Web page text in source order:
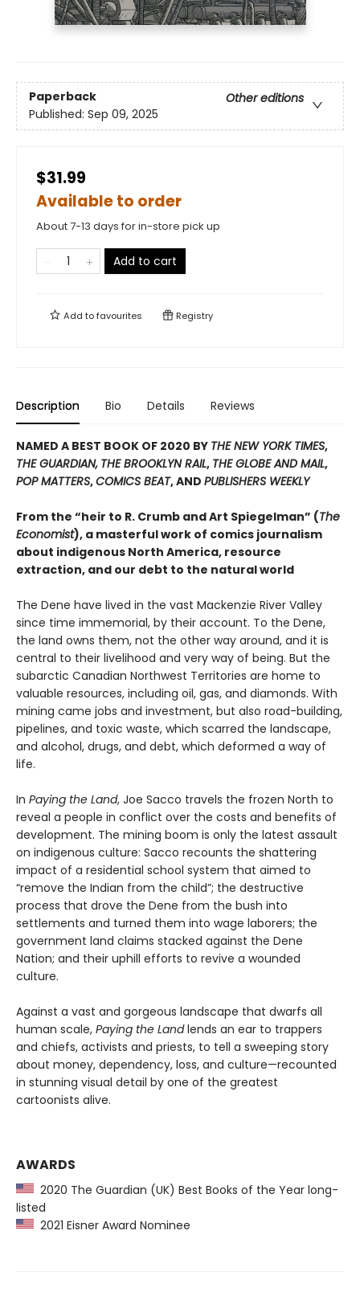
Paperback
Other editions
Published: Sep 09, 2025
$31.99
Available to order
About 7-13 days for in-store pick up
Add to cart
Add tofavourites Registry
Description Bio Details Reviews
NAMED A BEST BOOK OF 2020 BY THE NEW YORK TIMES,
THE GUARDIAN, THE BROOKLYN RAIL, THE GLOBE AND MAIL,
POP MATTERS,COMICS BEAT, AND PUBLISHERS WEEKLY
From the “heir to R. Crumb and Art Spiegelman” (The
Economist), a masterful work of comics journalism
about indigenous North America, resource
extraction, and our debt to the natural world
The Dene have lived in the vast Mackenzie River Valley
since time immemorial, by their account. To the Dene,
the land owns them, not the other way around, and it is
central to their livelihood and very way of being. But the
subarctic Canadian Northwest Territories are home to
valuable resources, including oil, gas, and diamonds. With
mining came jobs and investment, but also road-building,
pipelines, and toxic waste, which scarred the landscape,
and alcohol, drugs, and debt, which deformed a way of
life.
In Paying the Land, Joe Sacco travels the frozen North to
reveal a people in conflict over the costs and benefits of
development. The mining boom is only the latest assault
on indigenous culture: Sacco recounts the shattering
impact of a residential school system that aimed to
“remove the Indian from the child”; the destructive
process that drove the Dene from the bush into
settlements and turned them into wage laborers; the
government land claims stacked against the Dene
Nation; and their uphill efforts to revive a wounded
culture.
Against a vast and gorgeous landscape that dwarfs all
human scale, Paying the Landlends an ear to trappers
and chiefs, activists and priests, to tell a sweeping story
about money, dependency, loss, and culture—recounted
in stunning visual detail by one of the greatest
cartoonists alive.
AWARDS
2020 The Guardian (UK) Best Books of the Year long-
listed
2021 Eisner Award Nominee